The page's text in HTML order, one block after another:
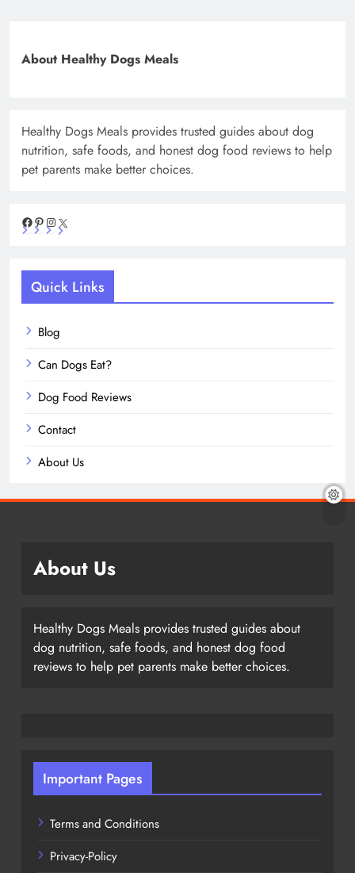
About Healthy Dogs Meals
Healthy Dogs Meals provides trusted guides about dog
nutrition, safe foods, and honest dog food reviews to help
pet parents make better choices.
Facebook
Pinterest
Instagram
Quick Links
Blog
Can Dogs Eat?
Dog Food Reviews
Contact
About Us
About Us
Healthy Dogs Meals provides trusted guides about
dog nutrition, safe foods, and honest dog food
reviews to help pet parents make better choices.
Important Pages
Terms and Conditions
Privacy-Policy